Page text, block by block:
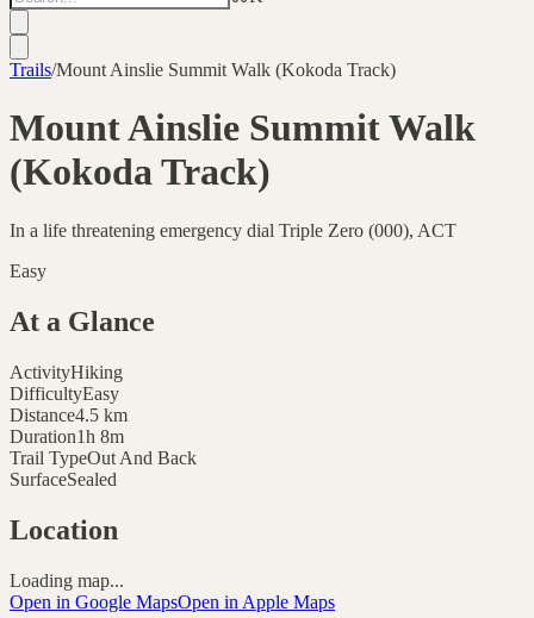
Trails/Mount Ainslie Summit Walk (Kokoda Track)
Mount Ainslie Summit Walk
(Kokoda Track)
In a life threatening emergency dial Triple Zero (000), ACT
Easy
At a Glance
ActivityHiking
DifficultyEasy
Distance4.5 km
Duration1h 8m
Trail TypeOut And Back
SurfaceSealed
Location
Loading map...
Open in Google MapsOpen in Apple Maps